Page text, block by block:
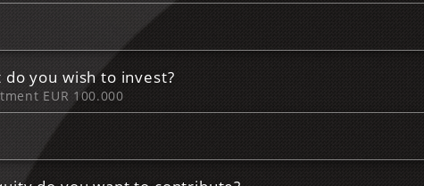
you wish to invest?
EUR 100.000